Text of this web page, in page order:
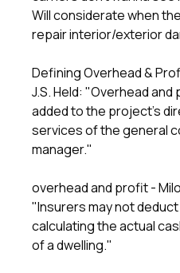
Will considerate when
repair interior/exterior
Defining Overhead &
J.S. Held: "Overhead
added to the project's
services of the general
manager."
overhead and profit - Milo
"Insurers may not
calculating the actual
of a dwelling."